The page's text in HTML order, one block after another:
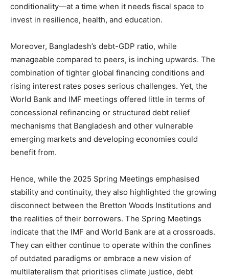
conditionality—at a time when it needs fiscal space to
invest in resilience, health, and education.
Moreover, Bangladesh’s debt-GDP ratio, while
manageable compared to peers, is inching upwards. The
combination of tighter global financing conditions and
rising interest rates poses serious challenges. Yet, the
World Bank and IMF meetings offered little in terms of
concessional refinancing or structured debt relief
mechanisms that Bangladesh and other vulnerable
emerging markets and developing economies could
benefit from.
Hence, while the 2025 Spring Meetings emphasised
stability and continuity, they also highlighted the growing
disconnect between the Bretton Woods Institutions and
the realities of their borrowers. The Spring Meetings
indicate that the IMF and World Bank are at a crossroads.
They can either continue to operate within the confines
of outdated paradigms or embrace a new vision of
multilateralism that prioritises climate justice, debt